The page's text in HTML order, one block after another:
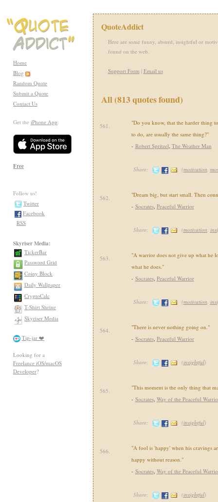
Home
Blog
Random Quote
Submit a Quote
Contact Us
Get the iPhone App:
Free
Follow us!
Twitter
Facebook
RSS
Skyriser Media:
TickerBar
Password Grid
Coiny Block
Daily Wallpaper
CryptoCalc
T-Shirt Shrine
Skyriser Media
Tip-jar ❤️
Looking for a
Freelance iOS/macOS
Developer?
QuoteAddict
Here are some funny, absurd, insightful or
found on the web.
Support Form | Email us
All (813 quotes found)
561.
"Do you know, that the harder thing
to do, are usually the same thing?"
- Robert Spritzel, The Weather Man
Share: (motivation,
562.
"Dream big, but start small. Then
- Socrates, Peaceful Warrior
Share: (motivation,
563.
"A warrior does not give up what he
what he does."
- Socrates, Peaceful Warrior
Share: (motivation,
564.
"There is never nothing going on."
- Socrates, Peaceful Warrior
Share: (insightful)
565.
"This moment is the only thing that
- Socrates, Way of the Peaceful
Share: (insightful)
566.
"A fool is 'happy' when his cravings
happy without reason."
- Socrates, Way of the Peaceful
Share: (insightful)